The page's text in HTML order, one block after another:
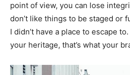
point of view, you can lose
don’t like things to be staged or
I didn’t have a place to escape
your heritage, that’s what your